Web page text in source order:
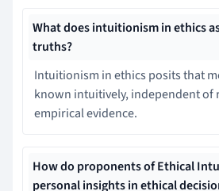
What does intuitionism in ethics
truths?
Intuitionism in ethics posits that
known intuitively, independent of
empirical evidence.
How do proponents of Ethical
personal insights in ethical